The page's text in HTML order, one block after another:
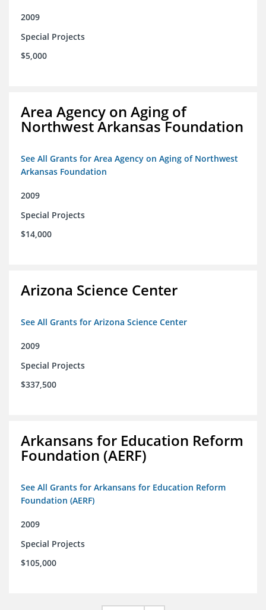
2009
Special Projects
$5,000
Area Agency on Aging of
Northwest Arkansas Foundation
See All Grants for Area Agency on Aging of Northwest
Arkansas Foundation
2009
Special Projects
$14,000
Arizona Science Center
See All Grants for Arizona Science Center
2009
Special Projects
$337,500
Arkansans for Education Reform
Foundation (AERF)
See All Grants for Arkansans for Education Reform
Foundation (AERF)
2009
Special Projects
$105,000